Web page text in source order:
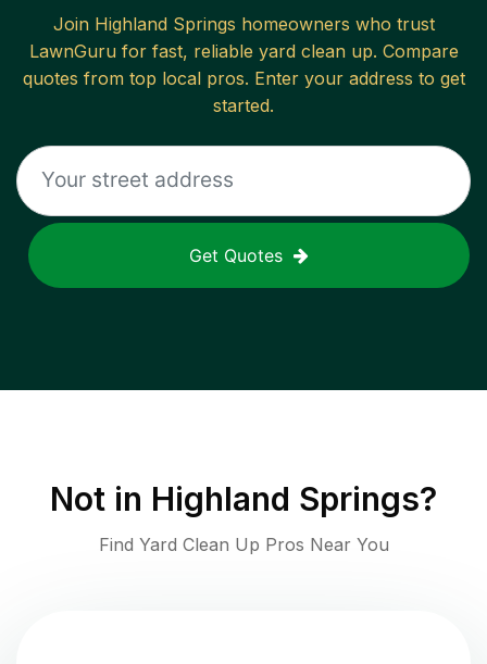
Join Highland Springs homeowners who trust
LawnGuru for fast, reliable yard clean up. Compare
quotes from top local pros. Enter your address to get
started.
Get Quotes
Not in Highland Springs?
Find Yard Clean Up Pros Near You